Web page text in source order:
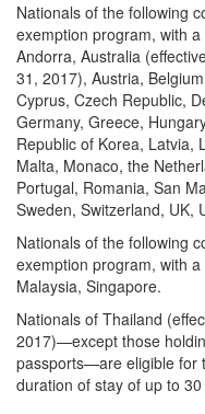
Nationals of the following
exemption program, with
Andorra, Australia
31, 2017), Austria,
Cyprus, Czech Republic,
Germany, Greece,
Republic of Korea, Latvia,
Malta, Monaco, the
Portugal, Romania, San
Sweden, Switzerland, UK,
Nationals of the following
exemption program, with
Malaysia, Singapore.
Nationals of Thailand
2017)—except those
passports—are eligible for
duration of stay of up to 30